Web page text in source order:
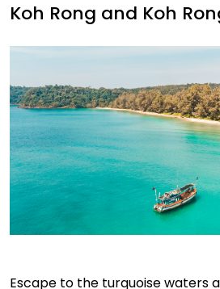
Koh Rong and Koh
Escape to the turquoise waters